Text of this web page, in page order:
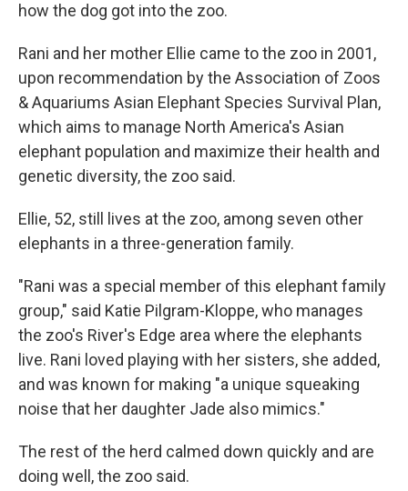
how the dog got into the zoo.
Rani and her mother Ellie came to the zoo in 2001,
upon recommendation by the Association of Zoos
& Aquariums Asian Elephant Species Survival Plan,
which aims to manage North America's Asian
elephant population and maximize their health and
genetic diversity, the zoo said.
Ellie, 52, still lives at the zoo, among seven other
elephants in a three-generation family.
"Rani was a special member of this elephant family
group," said Katie Pilgram-Kloppe, who manages
the zoo's River's Edge area where the elephants
live. Rani loved playing with her sisters, she added,
and was known for making "a unique squeaking
noise that her daughter Jade also mimics."
The rest of the herd calmed down quickly and are
doing well, the zoo said.